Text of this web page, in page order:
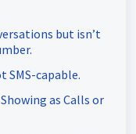
but isn’t
SMS-capable.
as Calls or